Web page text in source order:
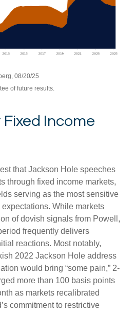
08/20/25
of future results.
Income
that Jackson Hole speeches
through fixed income markets,
serving as the most sensitive
While markets
of dovish signals from Powell,
frequently delivers
reactions. Most notably,
2022 Jackson Hole address
would bring “some pain,” 2-
more than 100 basis points
as markets recalibrated
commitment to restrictive